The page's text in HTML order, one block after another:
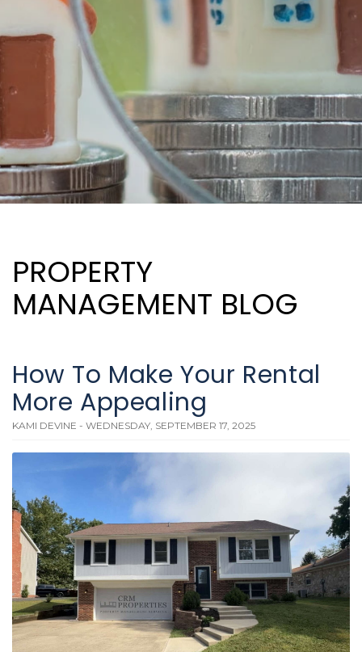
PROPERTY
MANAGEMENT BLOG
How To Make Your Rental
More Appealing
KAMI DEVINE - WEDNESDAY, SEPTEMBER 17, 2025